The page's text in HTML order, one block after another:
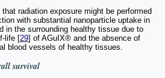
radiation exposure might be performed
with substantial nanoparticle uptake in
in the surrounding healthy tissue due to
life [29] of AGuIX® and the absence of
blood vessels of healthy tissues.
survival